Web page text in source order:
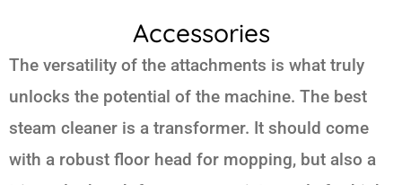
Accessories
The versatility of the attachments is what truly
unlocks the potential of the machine. The best
steam cleaner is a transformer. It should come
with a robust floor head for mopping, but also a